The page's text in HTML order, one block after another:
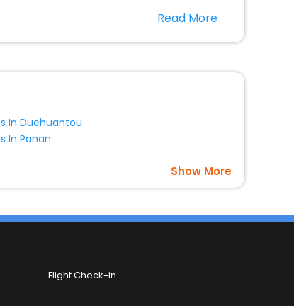
EaseMyTrip, your most trusted travelRead More
In Duchuantou
In Panan
Show More
Flight Check-in